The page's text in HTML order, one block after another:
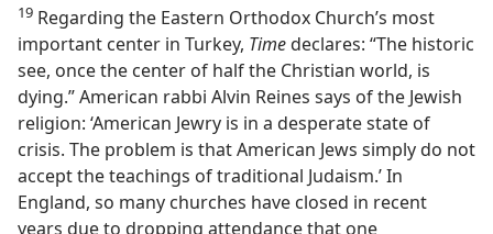
19 Regarding the Eastern Orthodox Church’s most
important center in Turkey, Timedeclares: “The historic
see, once the center of half the Christian world, is
dying.” American rabbi Alvin Reines says of the Jewish
religion: ‘American Jewry is in a desperate state of
crisis. The problem is that American Jews simply do not
accept the teachings of traditional Judaism.’ In
England, so many churches have closed in recent
years due to dropping attendance that one